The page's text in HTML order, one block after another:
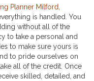
Planner Milford,
is handled. You
without all of the
to take a personal and
to make sure yours is
to pride ourselves on
all of the credit. Once
skilled, detailed, and